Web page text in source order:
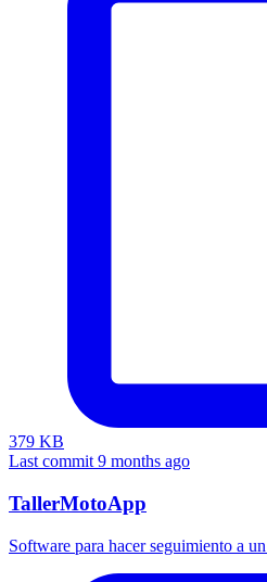
379 KB
Last commit 9 months ago
TallerMotoApp
Software para hacer seguimiento a